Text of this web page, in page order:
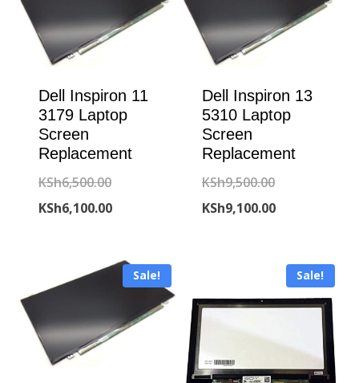
Dell Inspiron 11
3179 Laptop
Screen
Replacement
KSh6,500.00Original
price
KSh6,500.00.
KSh6,100.00Current
is:
KSh6,100.00.
Dell Inspiron 13
5310 Laptop
Screen
Replacement
KSh9,500.00Original
price
KSh9,100.00Current
KSh9,100.00.
Sale! Sale!